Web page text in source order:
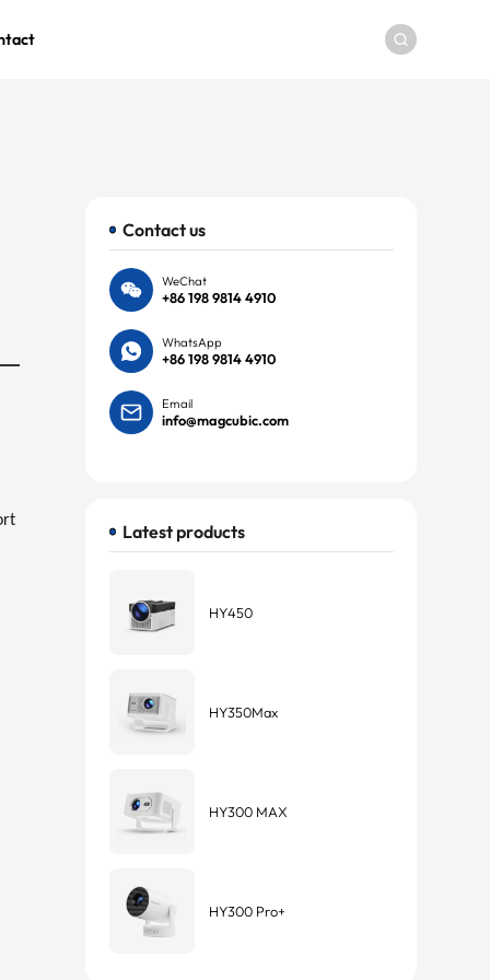
Contact us
WeChat
+86 198 9814 4910
WhatsApp
+86 198 9814 4910
Email
info@magcubic.com
Latest products
HY450
HY350Max
HY300 MAX
HY300 Pro+